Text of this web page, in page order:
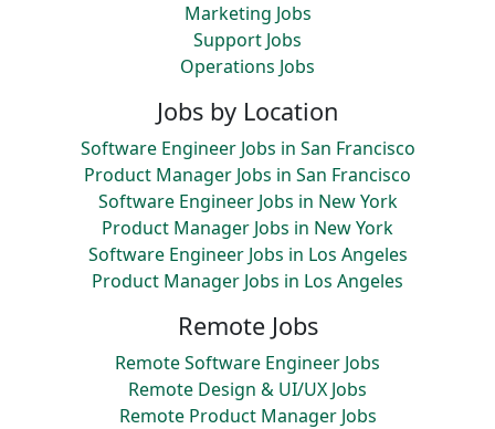
Marketing Jobs
Support Jobs
Operations Jobs
Jobs by Location
Software Engineer Jobs in San Francisco
Product Manager Jobs in San Francisco
Software Engineer Jobs in New York
Product Manager Jobs in New York
Software Engineer Jobs in Los Angeles
Product Manager Jobs in Los Angeles
Remote Jobs
Remote Software Engineer Jobs
Remote Design & UI/UX Jobs
Remote Product Manager Jobs